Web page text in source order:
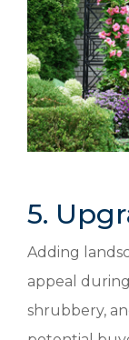
5.
Adding
appeal
shrubbery,